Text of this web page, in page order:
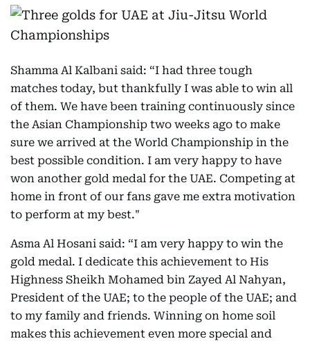
Shamma Al Kalbani said: “I had three tough
matches today, but thankfully I was able to win all
of them. We have been training continuously since
the Asian Championship two weeks ago to make
sure we arrived at the World Championship in the
best possible condition. I am very happy to have
won another gold medal for the UAE. Competing at
home in front of our fans gave me extra motivation
to perform at my best."
Asma Al Hosani said: “I am very happy to win the
gold medal. I dedicate this achievement to His
Highness Sheikh Mohamed bin Zayed Al Nahyan,
President of the UAE; to the people of the UAE; and
to my family and friends. Winning on home soil
makes this achievement even more special and